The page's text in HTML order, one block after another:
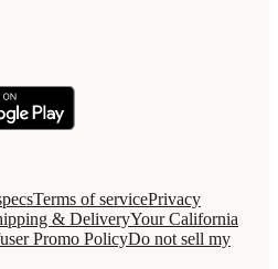
Terms of servicePrivacy
& DeliveryYour California
Promo PolicyDo not sell my